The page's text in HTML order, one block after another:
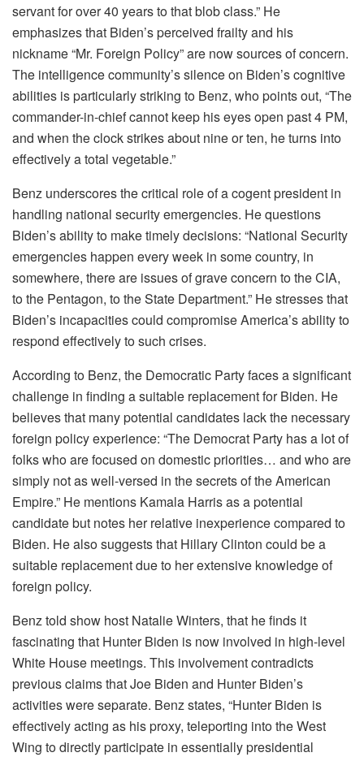
servant for over 40 years to that blob class.” He
emphasizes that Biden’s perceived frailty and his
nickname “Mr. Foreign Policy” are now sources of concern.
The intelligence community’s silence on Biden’s cognitive
abilities is particularly striking to Benz, who points out, “The
commander-in-chief cannot keep his eyes open past 4 PM,
and when the clock strikes about nine or ten, he turns into
effectively a total vegetable.”
Benz underscores the critical role of a cogent president in
handling national security emergencies. He questions
Biden’s ability to make timely decisions: “National Security
emergencies happen every week in some country, in
somewhere, there are issues of grave concern to the CIA,
to the Pentagon, to the State Department.” He stresses that
Biden’s incapacities could compromise America’s ability to
respond effectively to such crises.
According to Benz, the Democratic Party faces a significant
challenge in finding a suitable replacement for Biden. He
believes that many potential candidates lack the necessary
foreign policy experience: “The Democrat Party has a lot of
folks who are focused on domestic priorities… and who are
simply not as well-versed in the secrets of the American
Empire.” He mentions Kamala Harris as a potential
candidate but notes her relative inexperience compared to
Biden. He also suggests that Hillary Clinton could be a
suitable replacement due to her extensive knowledge of
foreign policy.
Benz told show host Natalie Winters, that he finds it
fascinating that Hunter Biden is now involved in high-level
White House meetings. This involvement contradicts
previous claims that Joe Biden and Hunter Biden’s
activities were separate. Benz states, “Hunter Biden is
effectively acting as his proxy, teleporting into the West
Wing to directly participate in essentially presidential